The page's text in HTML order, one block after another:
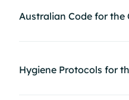
Australian Code for the
Hygiene Protocols for